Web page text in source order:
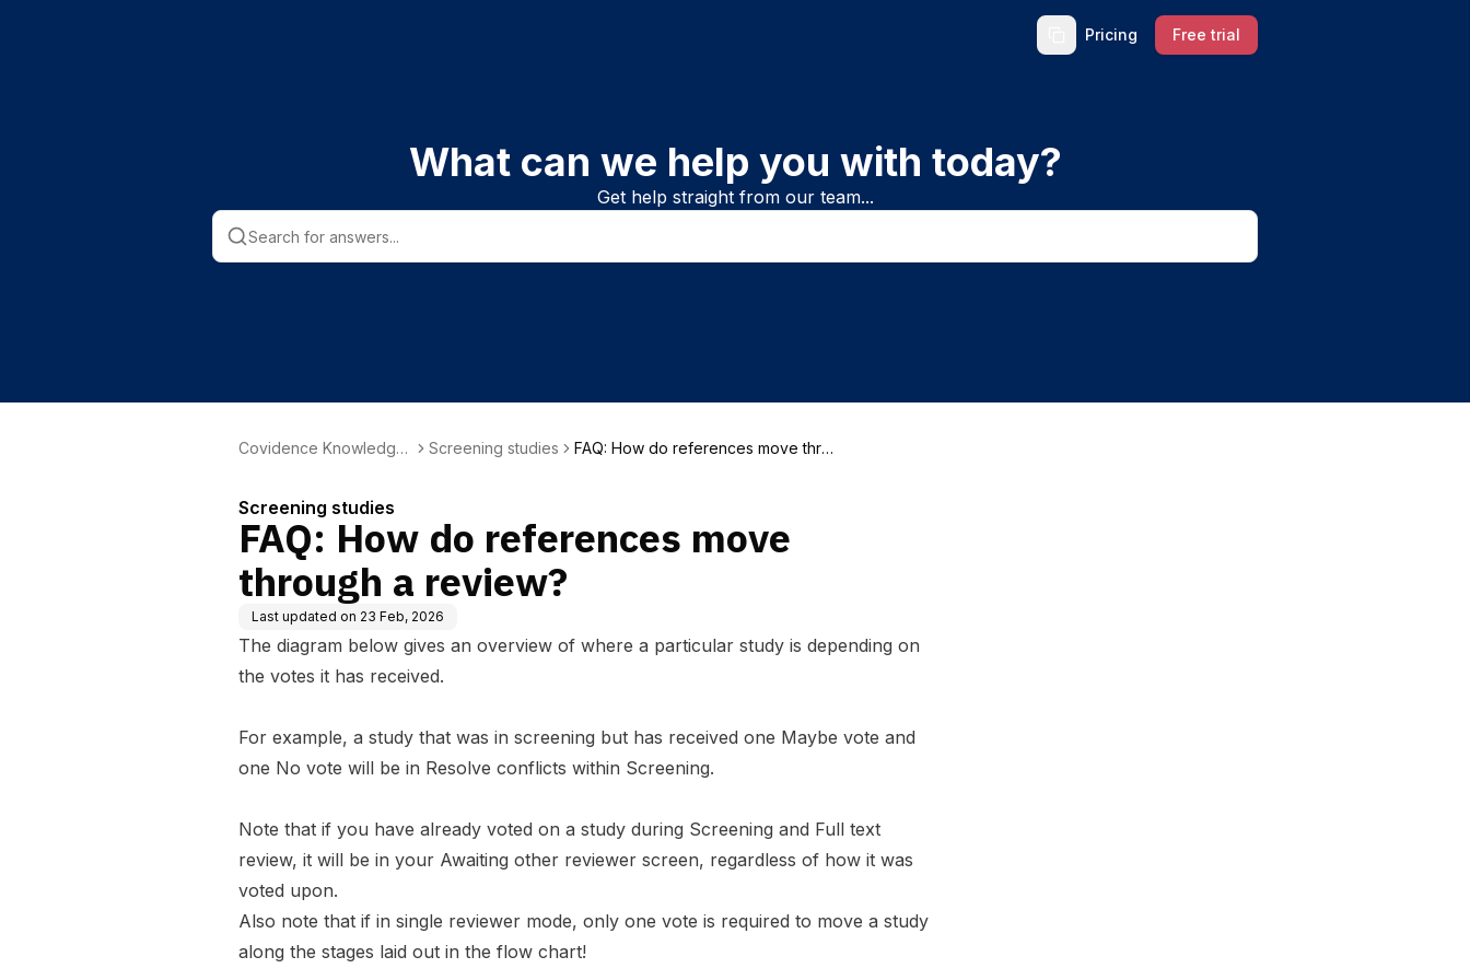
Pricing Free trial
What can we help you with today?
Get help straight from our team...
Covidence Knowledge
Screening studies
FAQ: How do references move thro
Screening studies
FAQ: How do references move
through a review?
Last updated on 23 Feb, 2026
The diagram below gives an overview of where a particular study is depending on
the votes it has received.
For example, a study that was in screening but has received one Maybe vote and
one No vote will be in Resolve conflicts within Screening.
Note that if you have already voted on a study during Screening and Full text
review, it will be in your Awaiting other reviewer screen, regardless of how it was
voted upon.
Also note that if in single reviewer mode, only one vote is required to move a study
along the stages laid out in the flow chart!